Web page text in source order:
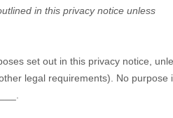
in this privacy notice unless
set out in this privacy notice,
legal requirements). No purpose